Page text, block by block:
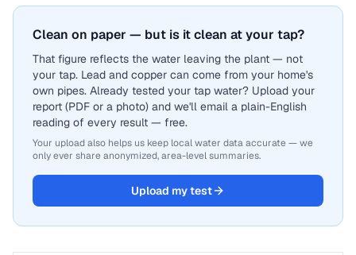
Clean on paper — but is it clean at your tap?
That figure reflects the water leaving the plant — not
your tap. Lead and copper can come from your home's
own pipes. Already tested your tap water? Upload your
report (PDF or a photo) and we'll email a plain-English
reading of every result — free.
Your upload also helps us keep local water data accurate — we
only ever share anonymized, area-level summaries.
Upload my test